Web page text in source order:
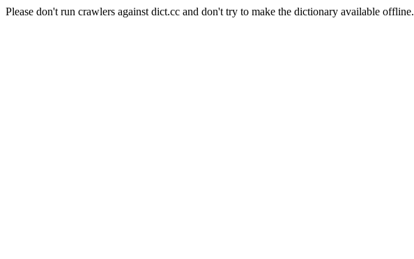
Please don't run crawlers against dict.cc and don't try to make the dictionary available offline.